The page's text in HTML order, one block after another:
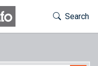
Toggle
Search